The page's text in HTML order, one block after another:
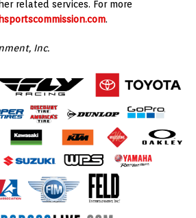
related services. For more
.
Inc.